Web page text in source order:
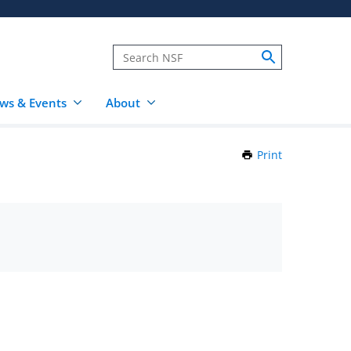
& Events About
Print